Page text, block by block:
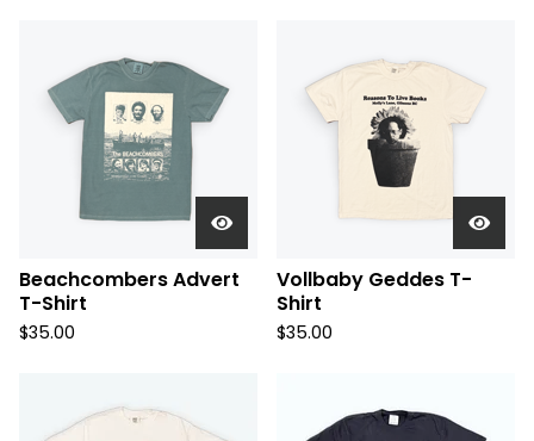
Beachcombers Advert
T-Shirt
$35.00
Vollbaby Geddes T-
Shirt
$35.00